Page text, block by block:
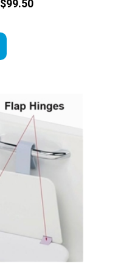
$99.50